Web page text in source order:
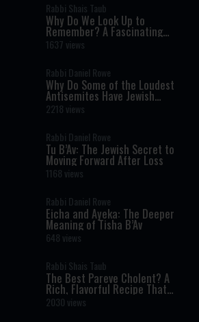
Rabbi Shais Taub
Why Do We Look Up to
Remember? A Fascinating
Torah Insight Confirmed by
Science
1637 views
Rabbi Daniel Rowe
Why Do Some of the Loudest
Antisemites Have Jewish
Ancestry?
2218 views
Rabbi Daniel Rowe
Tu B’Av: The Jewish Secret to
Moving Forward After Loss
1168 views
Rabbi Daniel Rowe
Eicha and Ayeka: The Deeper
Meaning of Tisha B’Av
648 views
Rabbi Shais Taub
The Best Pareve Cholent? A
Rich, Flavorful Recipe That
Rivals the Real Thing
2030 views